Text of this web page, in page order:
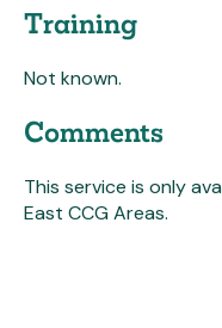
Training
Not known.
Comments
This service is only
East CCG Areas.